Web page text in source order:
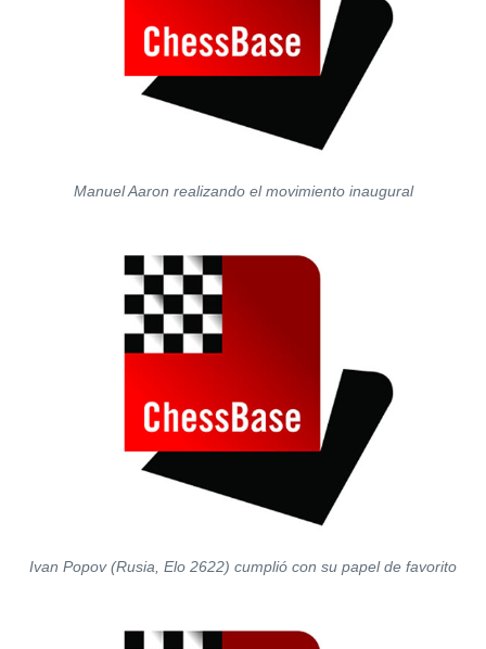
Manuel Aaron realizando el movimiento inaugural
Ivan Popov (Rusia, Elo 2622) cumplió con su papel de favorito